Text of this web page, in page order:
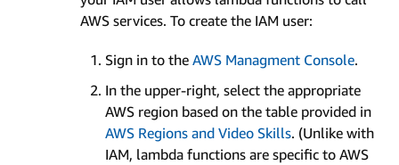
AWS services. To create the IAM user:
Sign in to the AWS Managment Console.
In the upper-right, select the appropriate
AWS region based on the table provided in
AWS Regions and Video Skills. (Unlike with
IAM, lambda functions are specific to AWS